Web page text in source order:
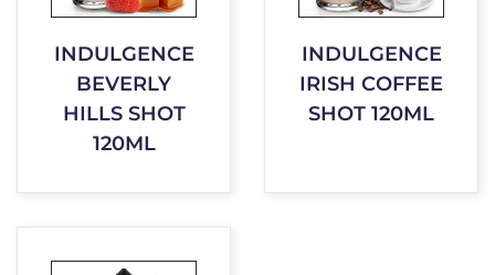
INDULGENCE
BEVERLY
HILLS SHOT
120ML
INDULGENCE
IRISH COFFEE
SHOT 120ML